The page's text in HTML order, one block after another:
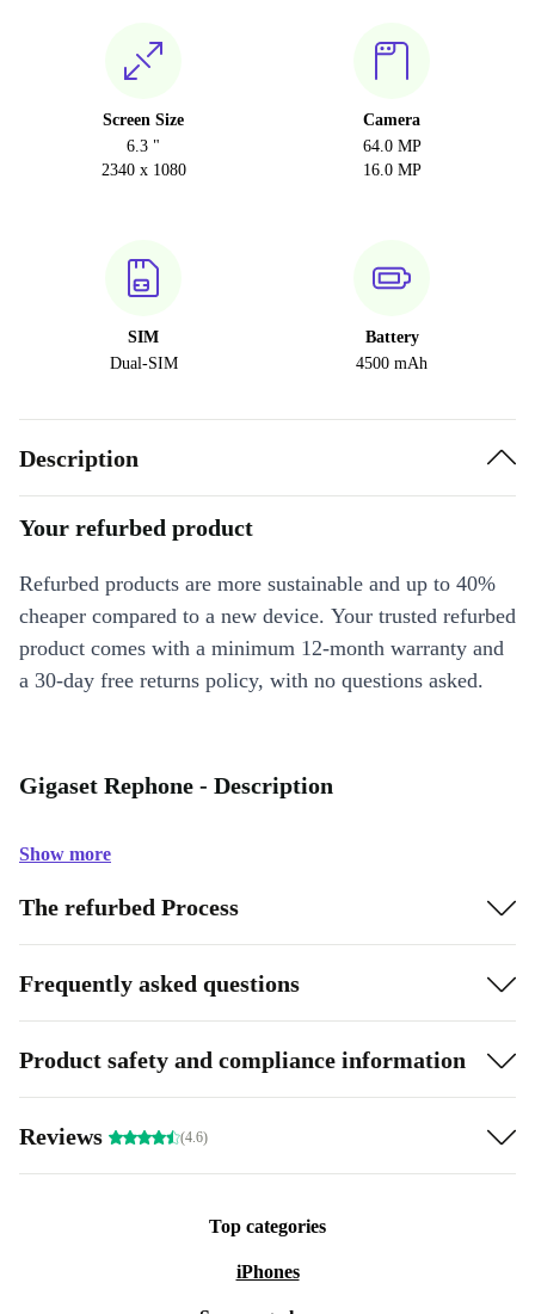
Screen Size
6.3 "
2340 x 1080
Camera
64.0 MP
16.0 MP
SIM
Dual-SIM
Battery
4500 mAh
Description
Your refurbed product
Refurbed products are more sustainable and up to 40%
cheaper compared to a new device. Your trusted refurbed
product comes with a minimum 12-month warranty and
a 30-day free returns policy, with no questions asked.
Gigaset Rephone - Description
Show more
The refurbed Process
Frequently asked questions
Product safety and compliance information
Reviews (4.6)
Top categories
iPhones